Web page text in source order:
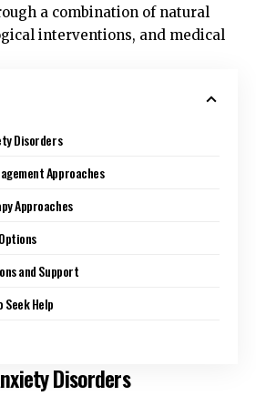
a combination of natural
interventions, and medical
Disorders
Approaches
Approaches
and Support
Seek Help
Disorders